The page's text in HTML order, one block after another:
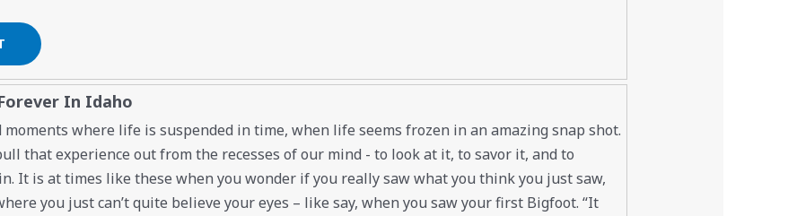
In Idaho
moments where life is suspended in time, when life seems frozen in an amazing snap shot.
that experience out from the recesses of our mind - to look at it, to savor it, and to
It is at times like these when you wonder if you really saw what you think you just saw,
you just can’t quite believe your eyes – like say, when you saw your first Bigfoot. “It